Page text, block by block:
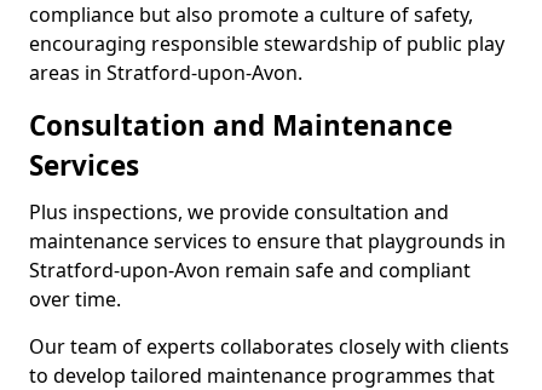
compliance but also promote a culture of safety,
encouraging responsible stewardship of public play
areas in Stratford-upon-Avon.
Consultation and Maintenance
Services
Plus inspections, we provide consultation and
maintenance services to ensure that playgrounds in
Stratford-upon-Avon remain safe and compliant
over time.
Our team of experts collaborates closely with clients
to develop tailored maintenance programmes that